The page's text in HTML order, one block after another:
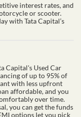
interest rates, and
or scooter.
with Tata Capital’s
Capital's Used Car
of up to 95% of
with less upfront
affordable, and you
over time.
you can get the funds
options let you pick